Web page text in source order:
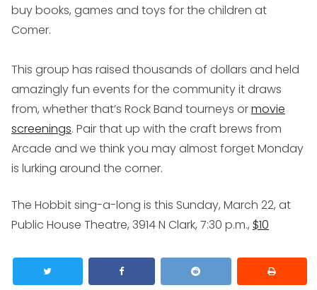
buy books, games and toys for the children at
Comer.
This group has raised thousands of dollars and held
amazingly fun events for the community it draws
from, whether that’s Rock Band tourneys ormovie
screenings. Pair that up with the craft brews from
Arcade and we think you may almost forget Monday
is lurking around the corner.
The Hobbit sing-a-long is this Sunday, March 22, at
Public House Theatre, 3914 N Clark, 7:30 p.m., $10